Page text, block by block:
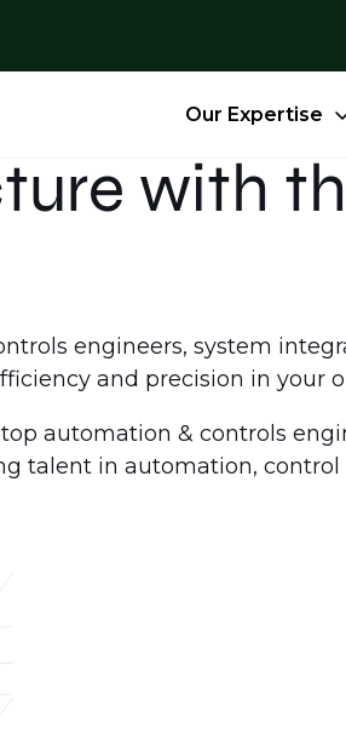
Our Expertise
with
engineers, system
and precision in your
automation & controls
talent in automation,